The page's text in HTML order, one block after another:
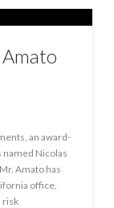
an award-
Nicolas
Amato has
office,
risk